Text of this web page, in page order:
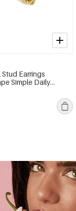
Earrings
Simple Daily
jewelry